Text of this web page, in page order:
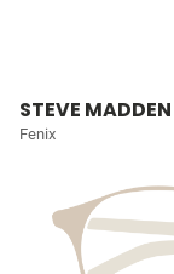
STEVE MADDEN
Fenix